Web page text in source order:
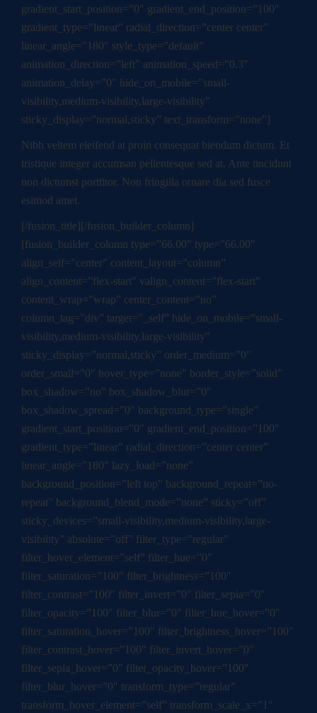
gradient_start_position=”0″ gradient_end_position=”100″
gradient_type=”linear” radial_direction=”center center”
linear_angle=”180″ style_type=”default”
animation_direction=”left” animation_speed=”0.3″
animation_delay=”0″ hide_on_mobile=”small-
visibility,medium-visibility,large-visibility”
sticky_display=”normal,sticky” text_transform=”none”]
Nibh veltem eleifend at proin consequat biendum dictum. Et
tristique integer accumsan pellentesque sed at. Ante tincidunt
non dictumst porttitor. Non fringilla ornare dia sed fusce
esimod amet.
[/fusion_title][/fusion_builder_column]
[fusion_builder_column type=”66.00″ type=”66.00″
align_self=”center” content_layout=”column”
align_content=”flex-start” valign_content=”flex-start”
content_wrap=”wrap” center_content=”no”
column_tag=”div” target=”_self” hide_on_mobile=”small-
visibility,medium-visibility,large-visibility”
sticky_display=”normal,sticky” order_medium=”0″
order_small=”0″ hover_type=”none” border_style=”solid”
box_shadow=”no” box_shadow_blur=”0″
box_shadow_spread=”0″ background_type=”single”
gradient_start_position=”0″ gradient_end_position=”100″
gradient_type=”linear” radial_direction=”center center”
linear_angle=”180″ lazy_load=”none”
background_position=”left top” background_repeat=”no-
repeat” background_blend_mode=”none” sticky=”off”
sticky_devices=”small-visibility,medium-visibility,large-
visibility” absolute=”off” filter_type=”regular”
filter_hover_element=”self” filter_hue=”0″
filter_saturation=”100″ filter_brightness=”100″
filter_contrast=”100″ filter_invert=”0″ filter_sepia=”0″
filter_opacity=”100″ filter_blur=”0″ filter_hue_hover=”0″
filter_saturation_hover=”100″ filter_brightness_hover=”100″
filter_contrast_hover=”100″ filter_invert_hover=”0″
filter_sepia_hover=”0″ filter_opacity_hover=”100″
filter_blur_hover=”0″ transform_type=”regular”
transform_hover_element=”self” transform_scale_x=”1″